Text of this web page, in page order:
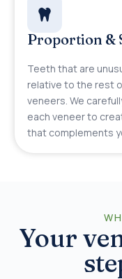
Proportion &
Teeth that are
relative to the rest
veneers. We
each veneer to
that complements
Your